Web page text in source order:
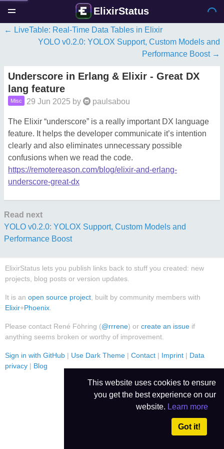
This website uses cookies to ensure
you get the best experience on our
website. Learn more
Got it!
ElixirStatus
LiveTable: Real‑Time Data Tables in Elixir
YOLO v0.2.0: YOLOX Support, Custom Models and
Performance Boost
Underscore in Erlang & Elixir - Great DX
lang feature
Misc 29 Jun 2025 by paulsabou
The Elixir “underscore” is a really important DX language
feature. It helps the developer communicate it’s intention
clearly and also eliminates unnecessary possible
confusions when we read the code.
https://remotereason.com/blog/elixir-and-erlang-
underscore-great-dx
Read next
YOLO v0.2.0: YOLOX Support, Custom Models and
Performance Boost
ElixirStatus lets you publish links back to stuff you created: new
projects, blog posts or version updates.
It is an open source project , built by community members with
Elixir+Phoenix
Please contact René Föhring (@rrrene) or create an issue if
anything seems broken or worthy of improvement.
Sign in with GitHub | Use Dark Theme | Contact | Imprint | Data
privacy | Blog